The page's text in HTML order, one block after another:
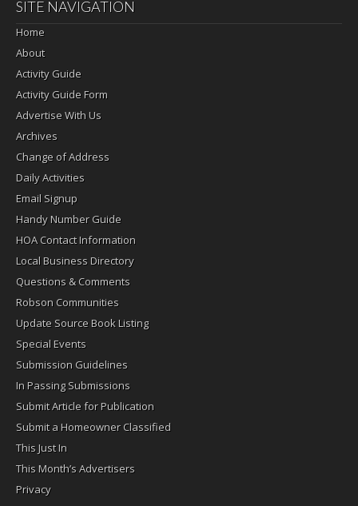
SITE NAVIGATION
Home
About
Activity Guide
Activity Guide Form
Advertise With Us
Archives
Change of Address
Daily Activities
Email Signup
Handy Number Guide
HOA Contact Information
Local Business Directory
Questions & Comments
Robson Communities
Update Source Book Listing
Special Events
Submission Guidelines
In Passing Submissions
Submit Article for Publication
Submit a Homeowner Classified
This Just In
This Month’s Advertisers
Privacy